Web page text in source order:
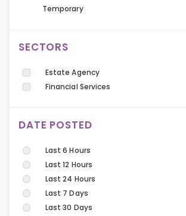
Temporary
SECTORS
Estate Agency
Financial Services
DATE POSTED
Last 6 Hours
Last 12 Hours
Last 24 Hours
Last 7 Days
Last 30 Days